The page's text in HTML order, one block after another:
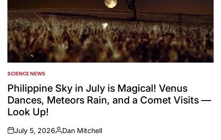
POSTED
IN
SCIENCE NEWS
Philippine Sky in July is Magical! Venus
Dances, Meteors Rain, and a Comet Visits —
Look Up!
on
July 5, 2026
Posted
Dan Mitchell